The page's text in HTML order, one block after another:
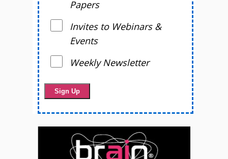
Papers
Invites to Webinars &
Events
Weekly Newsletter